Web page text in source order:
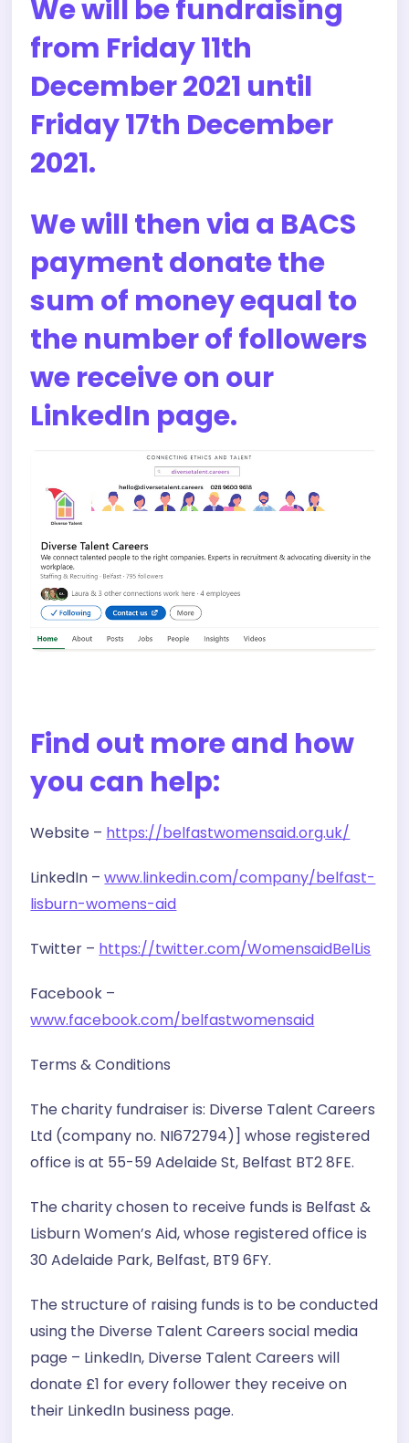
We will be fundraising
from Friday 11th
December 2021 until
Friday 17th December
2021.
We will then via a BACS
payment donate the
sum of money equal to
the number of followers
we receive on our
LinkedIn page.
Find out more and how
you can help:
Website – https://belfastwomensaid.org.uk/
LinkedIn –www.linkedin.com/company/belfast-
lisburn-womens-aid
Twitter – https://twitter.com/WomensaidBelLis
Facebook –
www.facebook.com/belfastwomensaid
Terms & Conditions
The charity fundraiser is: Diverse Talent Careers
Ltd (company no. NI672794)] whose registered
office is at 55-59 Adelaide St, Belfast BT2 8FE.
The charity chosen to receive funds is Belfast &
Lisburn Women’s Aid, whose registered office is
30 Adelaide Park, Belfast, BT9 6FY.
The structure of raising funds is to be conducted
using the Diverse Talent Careers social media
page – LinkedIn, Diverse Talent Careers will
donate £1 for every follower they receive on
their LinkedIn business page.